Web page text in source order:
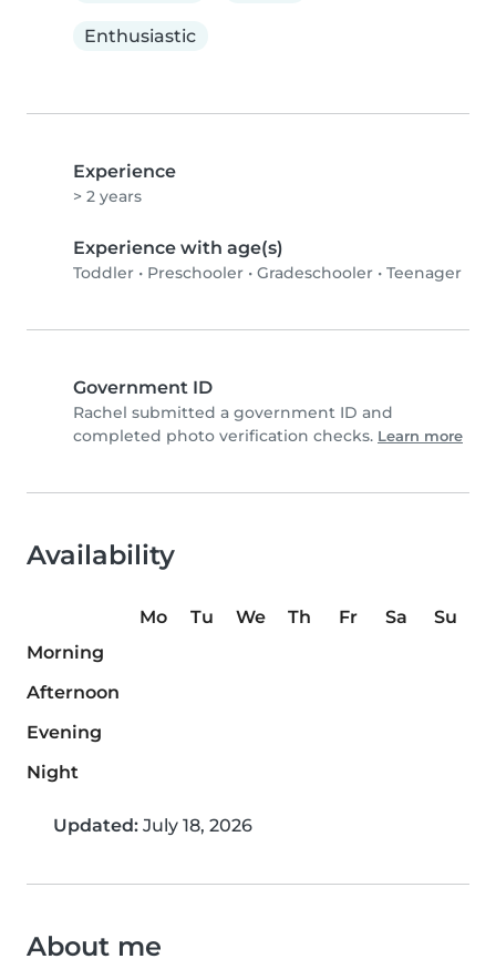
Enthusiastic
Experience
> 2 years
Experience with age(s)
Toddler • Preschooler • Gradeschooler • Teenager
Government ID
Rachel submitted a government ID and
completed photo verification checks. Learn more
Availability
Mo Tu We Th Fr Sa
Su
Morning
Afternoon
Evening
Night
Updated: July 18, 2026
About me